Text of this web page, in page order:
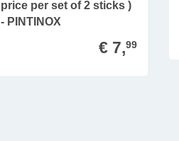
price per set of 2 sticks )
- PINTINOX
€ 7,99